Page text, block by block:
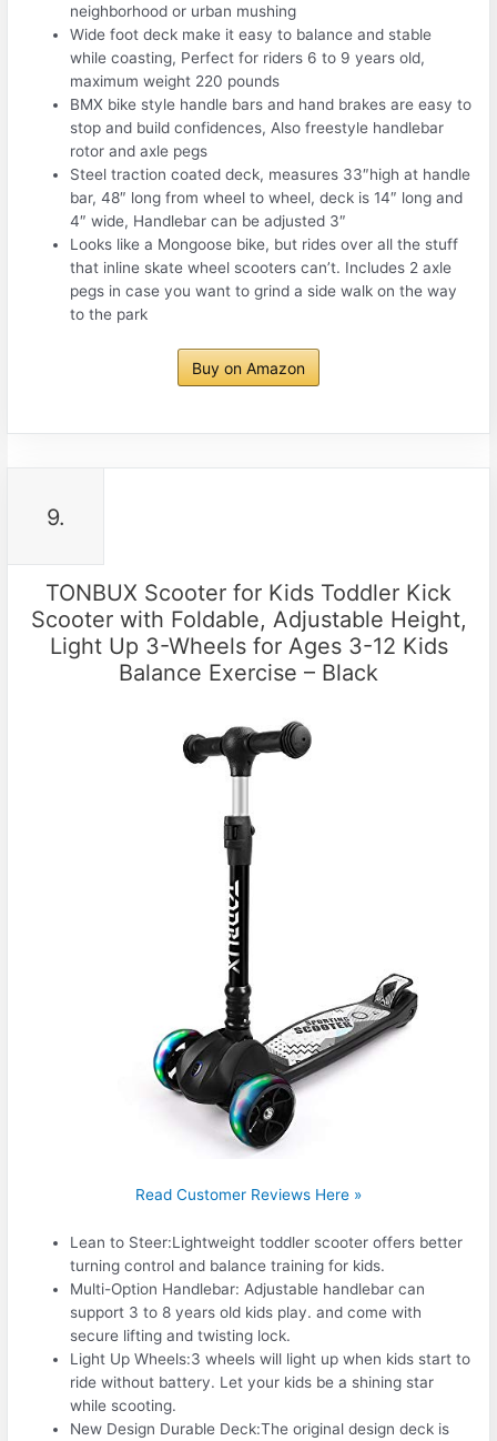
neighborhood or urban mushing
Wide foot deck make it easy to balance and stable
while coasting, Perfect for riders 6 to 9 years old,
maximum weight 220 pounds
BMX bike style handle bars and hand brakes are easy to
stop and build confidences, Also freestyle handlebar
rotor and axle pegs
Steel traction coated deck, measures 33″high at handle
bar, 48″ long from wheel to wheel, deck is 14″ long and
4″ wide, Handlebar can be adjusted 3″
Looks like a Mongoose bike, but rides over all the stuff
that inline skate wheel scooters can’t. Includes 2 axle
pegs in case you want to grind a side walk on the way
to the park
Buy on Amazon
9.
TONBUX Scooter for Kids Toddler Kick
Scooter with Foldable, Adjustable Height,
Light Up 3-Wheels for Ages 3-12 Kids
Balance Exercise – Black
Read Customer Reviews Here »
Lean to Steer:Lightweight toddler scooter offers better
turning control and balance training for kids.
Multi-Option Handlebar: Adjustable handlebar can
support 3 to 8 years old kids play. and come with
secure lifting and twisting lock.
Light Up Wheels:3 wheels will light up when kids start to
ride without battery. Let your kids be a shining star
while scooting.
New Design Durable Deck:The original design deck is